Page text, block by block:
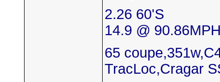
2.26 60'S
14.9 @
65
TracLoc,Cragar